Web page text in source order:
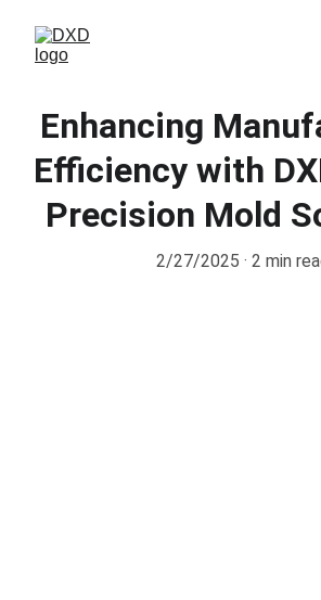
Enhancing
Efficiency with
Precision Mold
2/27/2025 2 min